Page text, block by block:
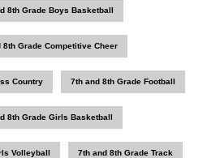
8th Grade Boys Basketball
8th Grade Competitive Cheer
Country 7th and 8th Grade Football
8th Grade Girls Basketball
Volleyball 7th and 8th Grade Track